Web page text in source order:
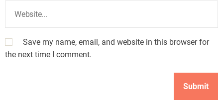
Save my name, email, and website in this browser for
the next time I comment.